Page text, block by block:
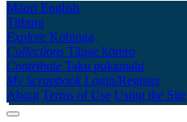
Māori English
Tūhura
Explore Kohinga
Collections Tāpae kōrero
Contribute Taku pukamahi
My Scrapbook Login/Register
About Terms of Use Using the Site